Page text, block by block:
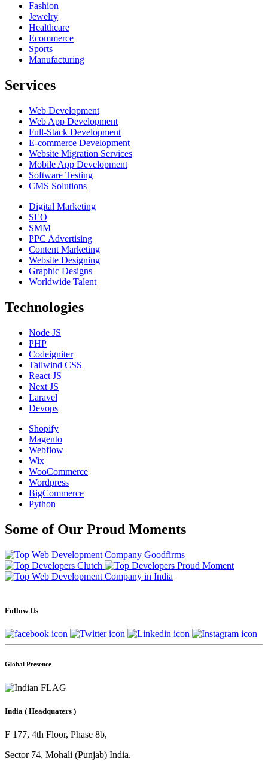
Fashion
Jewelry
Healthcare
Ecommerce
Sports
Manufacturing
Services
Web Development
Web App Development
Full-Stack Development
E-commerce Development
Website Migration Services
Mobile App Development
Software Testing
CMS Solutions
Digital Marketing
SEO
SMM
PPC Advertising
Content Marketing
Website Designing
Graphic Designs
Worldwide Talent
Technologies
Node JS
PHP
Codeigniter
Tailwind CSS
React JS
Next JS
Laravel
Devops
Shopify
Magento
Webflow
Wix
WooCommerce
Wordpress
BigCommerce
Python
Some of Our Proud Moments
Follow Us
Global Presence
India ( Headquaters )
F 177, 4th Floor, Phase 8b,
Sector 74, Mohali (Punjab) India.